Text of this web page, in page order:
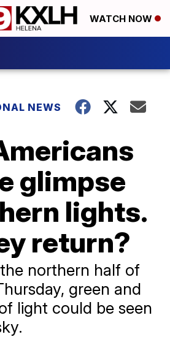
WATCH NOW
NEWS
glimpse
lights.
return?
northern half of
green and
light could be seen